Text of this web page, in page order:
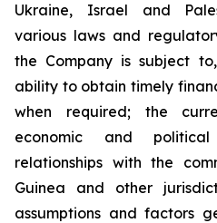
Ukraine, Israel and
various laws and
the Company is subject
ability to obtain timely
when required; the
economic and political
relationships with the
Guinea and other
assumptions and factors